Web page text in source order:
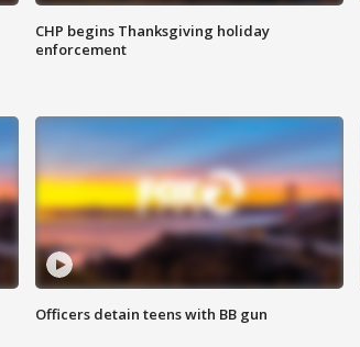
CHP begins Thanksgiving holiday
enforcement
Officers detain teens with BB gun